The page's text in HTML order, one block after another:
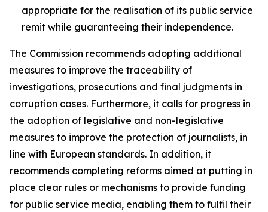
appropriate for the realisation of its public service
remit while guaranteeing their independence.
The Commission recommends adopting additional
measures to improve the traceability of
investigations, prosecutions and final judgments in
corruption cases. Furthermore, it calls for progress in
the adoption of legislative and non-legislative
measures to improve the protection of journalists, in
line with European standards. In addition, it
recommends completing reforms aimed at putting in
place clear rules or mechanisms to provide funding
for public service media, enabling them to fulfil their